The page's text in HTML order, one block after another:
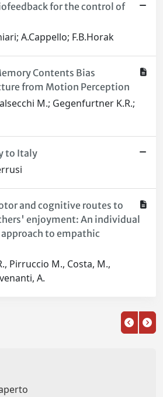
for the control of
A.Cappello; F.B.Horak
Contents Bias
from Motion Perception
M.; Gegenfurtner K.R.;
to Italy
and cognitive routes to
enjoyment: An individual
to empathic
Pirruccio M., Costa, M.,
A.